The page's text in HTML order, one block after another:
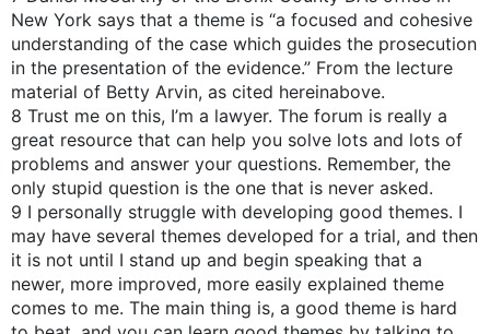
New York says that a theme is “a focused and cohesive
understanding of the case which guides the prosecution
in the presentation of the evidence.” From the lecture
material of Betty Arvin, as cited hereinabove.
8 Trust me on this, I’m a lawyer. The forum is really a
great resource that can help you solve lots and lots of
problems and answer your questions. Remember, the
only stupid question is the one that is never asked.
9 I personally struggle with developing good themes. I
may have several themes developed for a trial, and then
it is not until I stand up and begin speaking that a
newer, more improved, more easily explained theme
comes to me. The main thing is, a good theme is hard